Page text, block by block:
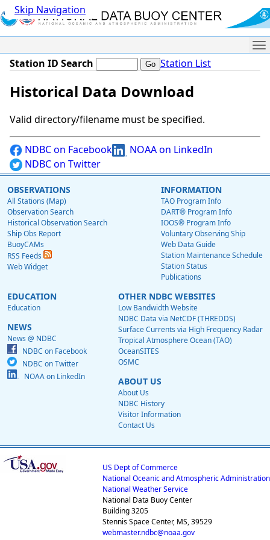
Skip Navigation
Station ID Search Station List
Historical Data Download
Valid directory/filename must be specified.
NDBC on Facebook
NOAA on LinkedIn
NDBC on Twitter
OBSERVATIONS
All Stations (Map)
Observation Search
Historical Observation Search
Ship Obs Report
BuoyCAMs
RSS Feeds
Web Widget
INFORMATION
TAO Program Info
DART® Program Info
IOOS® Program Info
Voluntary Observing Ship
Web Data Guide
Station Maintenance Schedule
Station Status
Publications
EDUCATION
Education
NEWS
News @ NDBC
NDBC on Facebook
NDBC on Twitter
NOAA on LinkedIn
OTHER NDBC WEBSITES
Low Bandwidth Website
NDBC Data via NetCDF (THREDDS)
Surface Currents via High Frequency Radar
Tropical Atmosphere Ocean (TAO)
OceanSITES
OSMC
ABOUT US
About Us
NDBC History
Visitor Information
Contact Us
US Dept of Commerce
National Oceanic and Atmospheric Administration
National Weather Service
National Data Buoy Center
Building 3205
Stennis Space Center, MS, 39529
webmaster.ndbc@noaa.gov